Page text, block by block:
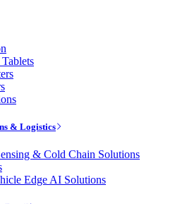
& Logistics
& Cold Chain Solutions
Edge AI Solutions